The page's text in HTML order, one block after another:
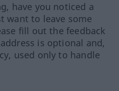
have you noticed a
want to leave some
fill out the feedback
is optional and,
used only to handle